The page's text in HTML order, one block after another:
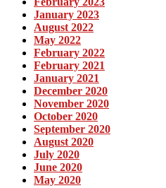
January 2023
August 2022
May 2022
February 2022
February 2021
January 2021
December 2020
November 2020
October 2020
September 2020
August 2020
July 2020
June 2020
May 2020